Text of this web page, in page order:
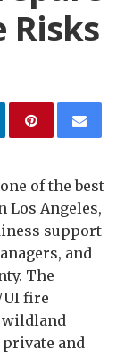
Risks
of the best
Angeles,
support
and
The
fire
wildland
and